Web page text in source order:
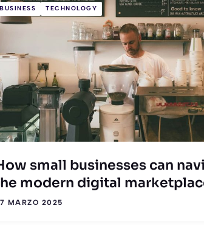
BUSINESS TECHNOLOGY
small businesses can
modern digital
MARZO 2025